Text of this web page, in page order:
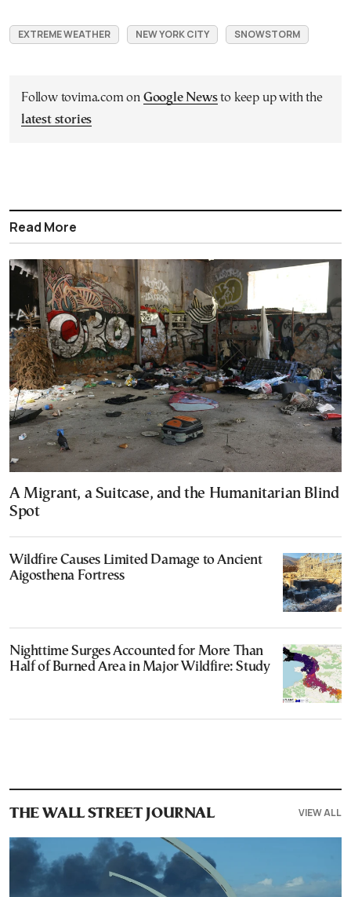
EXTREME WEATHER NEW YORK CITY SNOWSTORM
Follow tovima.com on Google Newsto keep up with the
latest stories
Read More
A Migrant, a Suitcase, and the Humanitarian Blind
Spot
Wildfire Causes Limited Damage to Ancient
Aigosthena Fortress
Nighttime Surges Accounted for More Than
Half of Burned Area in Major Wildfire: Study
THE WALL STREET JOURNAL VIEW ALL